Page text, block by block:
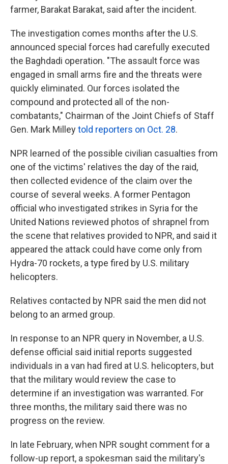
farmer, Barakat Barakat, said after the incident.
The investigation comes months after the U.S.
announced special forces had carefully executed
the Baghdadi operation. "The assault force was
engaged in small arms fire and the threats were
quickly eliminated. Our forces isolated the
compound and protected all of the non-
combatants," Chairman of the Joint Chiefs of Staff
Gen. Mark Milleytold reporters on Oct. 28.
NPR learned of the possible civilian casualties from
one of the victims' relatives the day of the raid,
then collected evidence of the claim over the
course of several weeks. A former Pentagon
official who investigated strikes in Syria for the
United Nations reviewed photos of shrapnel from
the scene that relatives provided to NPR, and said it
appeared the attack could have come only from
Hydra-70 rockets, a type fired by U.S. military
helicopters.
Relatives contacted by NPR said the men did not
belong to an armed group.
In response to an NPR query in November, a U.S.
defense official said initial reports suggested
individuals in a van had fired at U.S. helicopters, but
that the military would review the case to
determine if an investigation was warranted. For
three months, the military said there was no
progress on the review.
In late February, when NPR sought comment for a
follow-up report, a spokesman said the military's